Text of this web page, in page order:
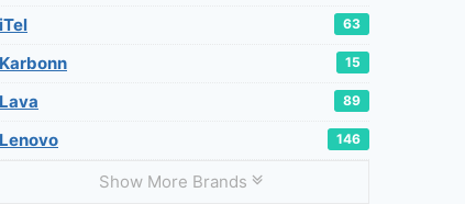
iTel 63
Karbonn 15
Lava 89
Lenovo 146
Show More Brands